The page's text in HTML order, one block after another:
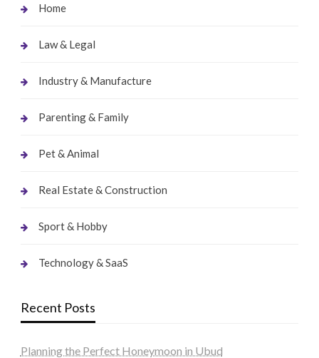
Home
Law & Legal
Industry & Manufacture
Parenting & Family
Pet & Animal
Real Estate & Construction
Sport & Hobby
Technology & SaaS
Recent Posts
Planning the Perfect Honeymoon in Ubud